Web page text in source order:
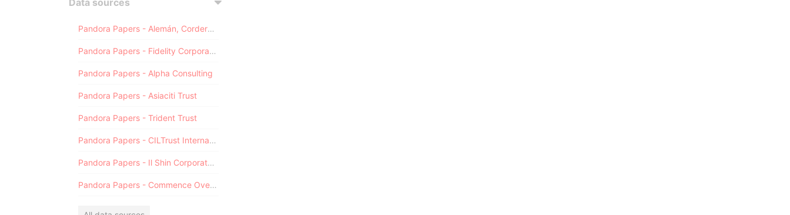
Data sources
Pandora Papers - Alemán, Cordero, Galindo & Lee (Alcogal)
Pandora Papers - Fidelity Corporate Services
Pandora Papers - Alpha Consulting
Pandora Papers - Asiaciti Trust
Pandora Papers - Trident Trust
Pandora Papers - CILTrust International
Pandora Papers - Il Shin Corporate Consulting Limited
Pandora Papers - Commence Overseas